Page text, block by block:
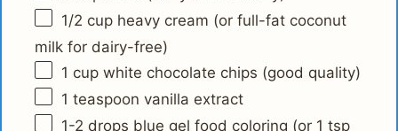
1/2 cup heavy cream (or full-fat coconut
milk for dairy-free)
1 cup white chocolate chips (good quality)
1 teaspoon vanilla extract
1-2 drops blue gel food coloring (or 1 tsp